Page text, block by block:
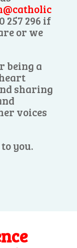
257 296 if
or we
being a
sharing
voices
you.